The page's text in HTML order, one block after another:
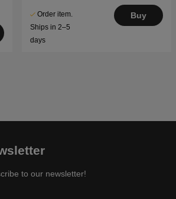
Order item.
Ships in 2–5
days
Buy
to our newsletter!